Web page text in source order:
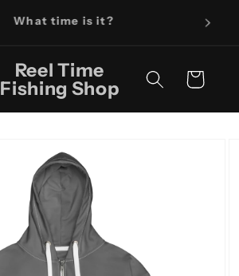
It's Reel Time!
Reel Time
Fishing Shop
Cart